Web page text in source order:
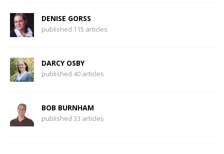
DENISE GORSS
published 115 articles
DARCY OSBY
published 40 articles
BOB BURNHAM
published 33 articles